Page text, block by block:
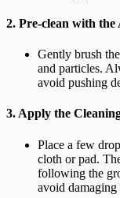
2. Pre-clean with
Gently brush
and particles.
avoid pushing
3. Apply the
Place a few
cloth or pad.
following the
avoid